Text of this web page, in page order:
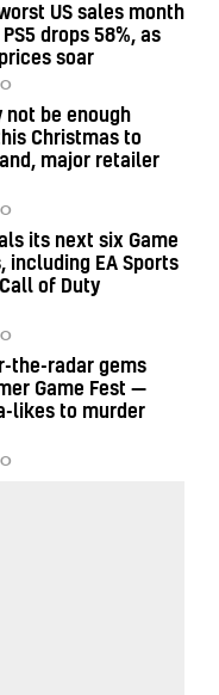
US sales month
drops 58%, as
soar
not be enough
Christmas to
major retailer
its next six Game
including EA Sports
Call of Duty
the-radar gems
Game Fest —
likes to murder